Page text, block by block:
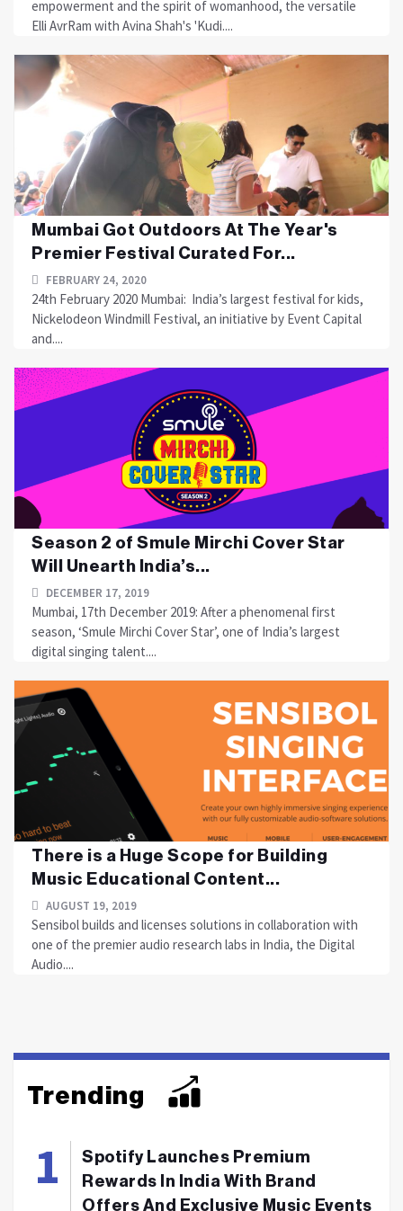
empowerment and the spirit of womanhood, the versatile
Elli AvrRam with Avina Shah's 'Kudi....
Mumbai Got Outdoors At The Year's
Premier Festival Curated For...
FEBRUARY 24, 2020
24th February 2020 Mumbai: India’s largest festival for kids,
Nickelodeon Windmill Festival, an initiative by Event Capital
and....
Season 2 of Smule Mirchi Cover Star
Will Unearth India’s...
DECEMBER 17, 2019
Mumbai, 17th December 2019: After a phenomenal first
season, ‘Smule Mirchi Cover Star’, one of India’s largest
digital singing talent....
There is a Huge Scope for Building
Music Educational Content...
AUGUST 19, 2019
Sensibol builds and licenses solutions in collaboration with
one of the premier audio research labs in India, the Digital
Audio....
Trending
Spotify Launches Premium
Rewards In India With Brand
Offers And Exclusive Music Events